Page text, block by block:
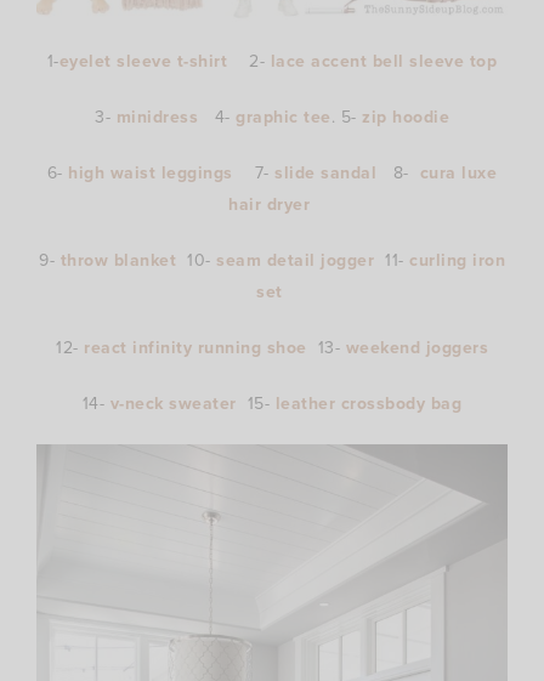
1-eyelet sleeve t-shirt 2- lace accent bell sleeve top
3- minidress 4- graphic tee. 5- zip hoodie
6- high waist leggings 7- slide sandal 8- cura luxe
hair dryer
9- throw blanket 10- seam detail jogger 11- curling iron
set
12- react infinity running shoe 13- weekend joggers
14- v-neck sweater 15- leather crossbody bag